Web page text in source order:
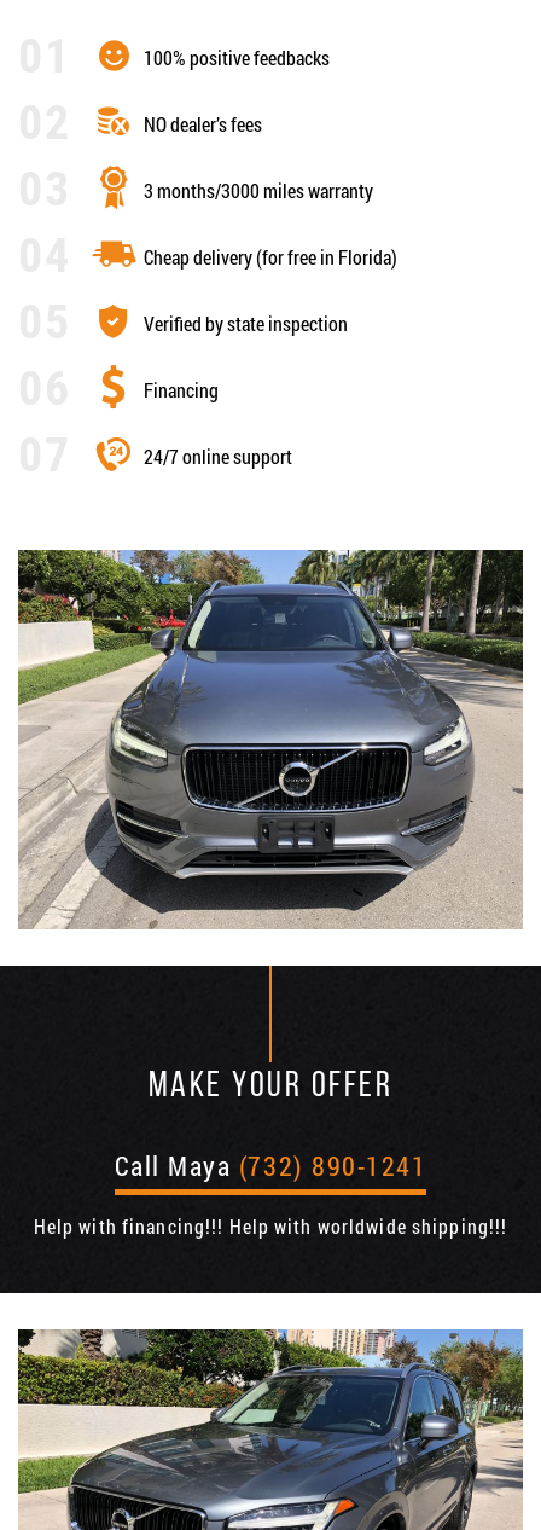
100% positive feedbacks
NO dealer’s fees
3 months/3000 miles warranty
Cheap delivery (for free in Florida)
Verified by state inspection
Financing
24/7 online support
MAKE YOUR OFFER
Call Maya (732) 890-1241
Help with financing!!! Help with worldwide shipping!!!